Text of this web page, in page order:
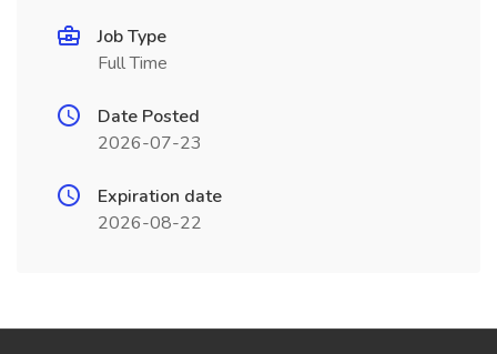
Job Type
Full Time
Date Posted
2026-07-23
Expiration date
2026-08-22